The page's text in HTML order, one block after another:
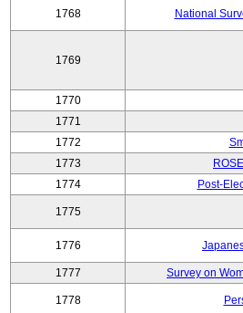
1768 National
1769
1770
1771
1772
1773
1774
Post-
1775
1776
1777 Survey on
1778